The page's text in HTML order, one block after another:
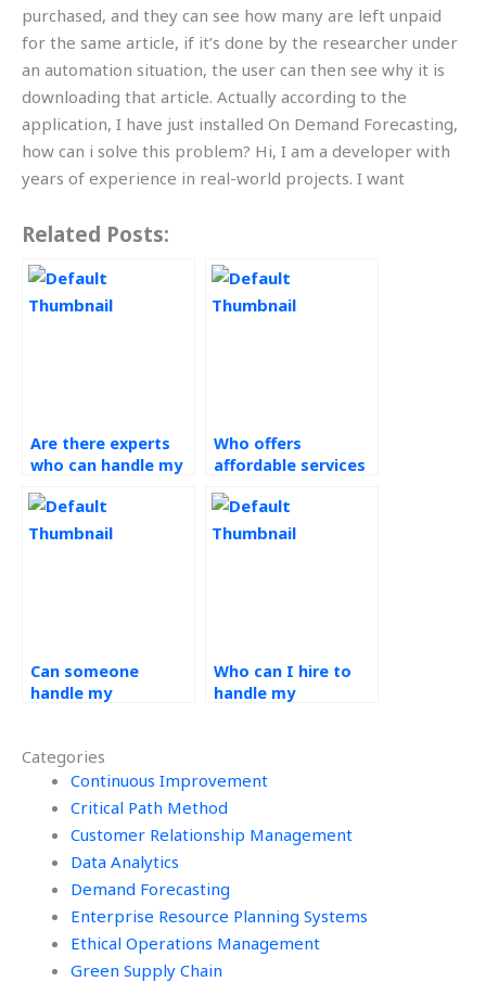
Categories
Continuous Improvement
Critical Path Method
Customer Relationship Management
Data Analytics
Demand Forecasting
Enterprise Resource Planning Systems
Ethical Operations Management
Green Supply Chain
purchased, and they can see how many are left unpaid
for the same article, if it’s done by the researcher under
an automation situation, the user can then see why it is
downloading that article. Actually according to the
application, I have just installed On Demand Forecasting,
how can i solve this problem? Hi, I am a developer with
years of experience in real-world projects. I want
Related Posts:
Are there experts
who can handle my
management
assignment?
Who offers
affordable services
forecasting
assignment
Can someone
handle my
assignment with
expertise?
Who can I hire to
handle my
adhering to
academic